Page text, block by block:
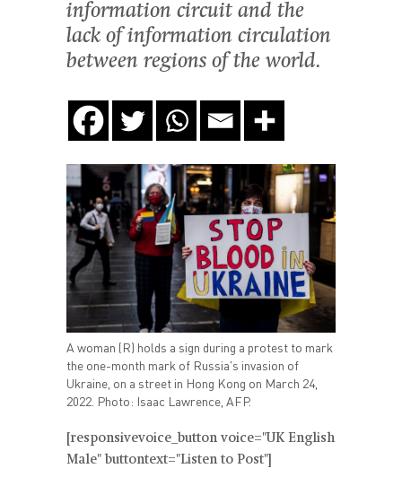
information circuit and the
lack of information circulation
between regions of the world.
A woman (R) holds a sign during a protest to mark
the one-month mark of Russia's invasion of
Ukraine, on a street in Hong Kong on March 24,
2022. Photo: Isaac Lawrence, AFP.
[responsivevoice_button voice="UK English
Male" buttontext="Listen to Post"]